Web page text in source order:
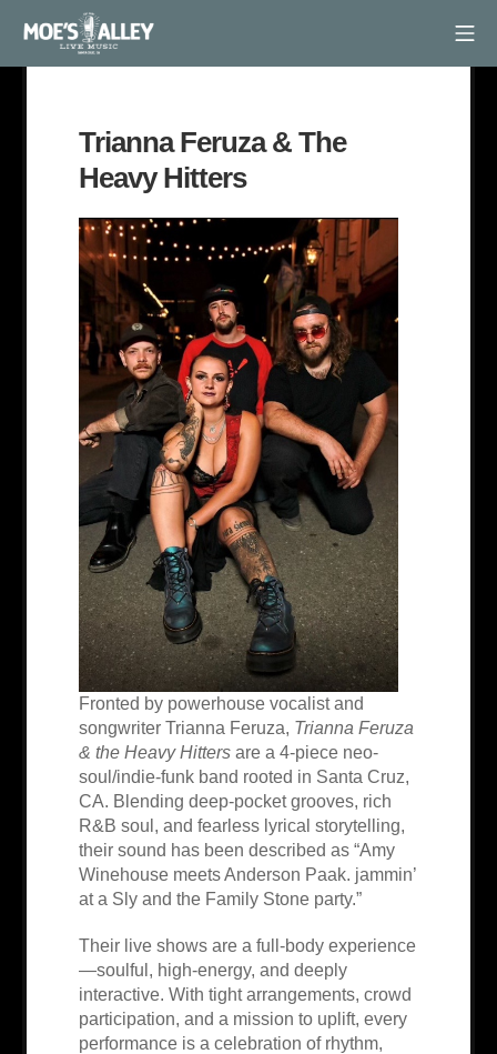
contentMoe's Alley
Trianna Feruza & The
Heavy Hitters
Fronted by powerhouse vocalist and
songwriter Trianna Feruza, Trianna Feruza
& the Heavy Hitters are a 4-piece neo-
soul/indie-funk band rooted in Santa Cruz,
CA. Blending deep-pocket grooves, rich
R&B soul, and fearless lyrical storytelling,
their sound has been described as “Amy
Winehouse meets Anderson Paak. jammin’
at a Sly and the Family Stone party.”
Their live shows are a full-body experience
—soulful, high-energy, and deeply
interactive. With tight arrangements, crowd
participation, and a mission to uplift, every
performance is a celebration of rhythm,